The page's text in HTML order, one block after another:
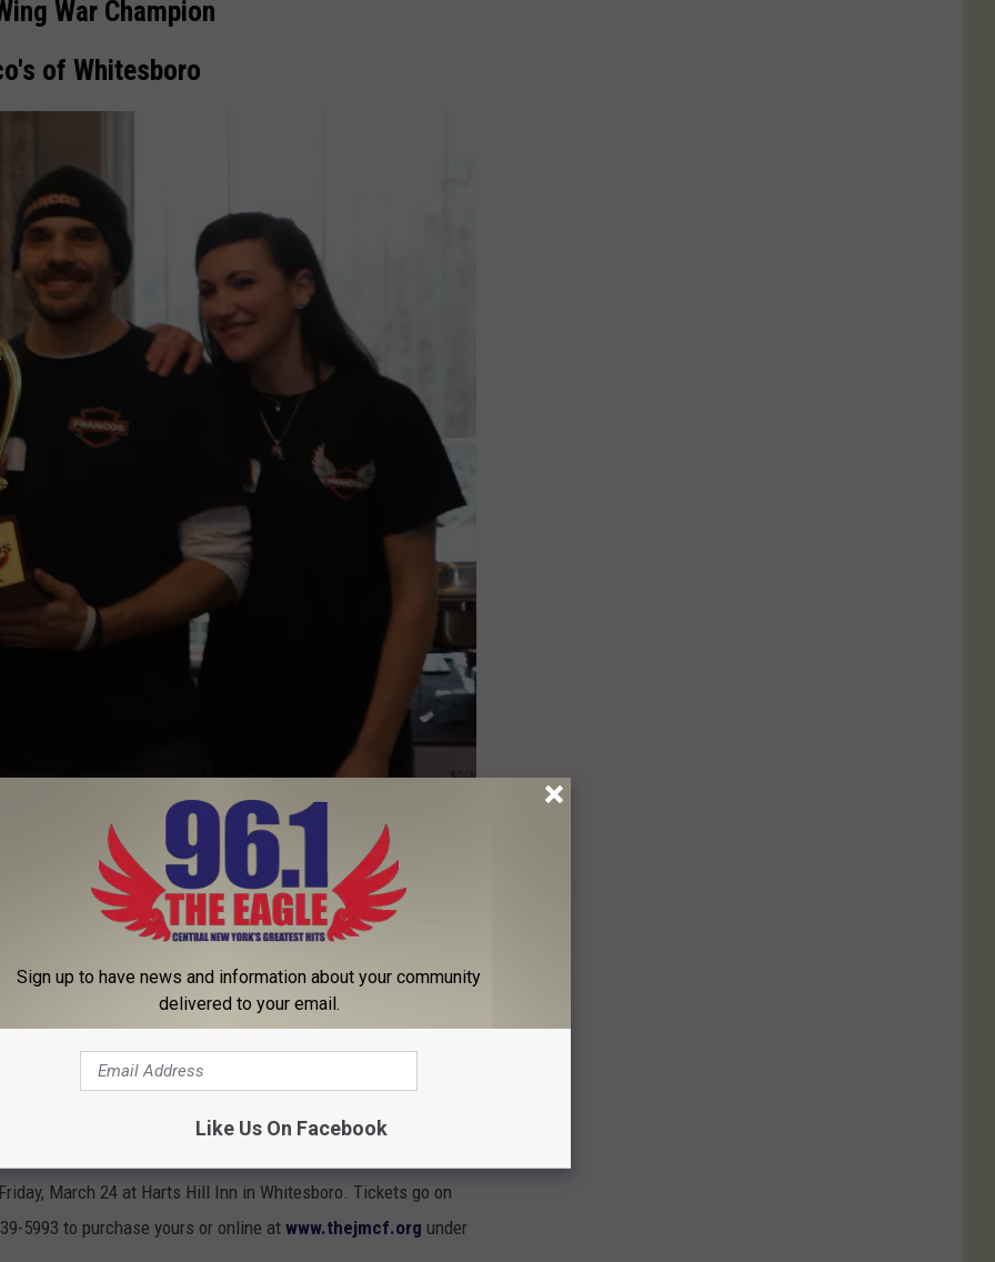
War Champion
of Whitesboro
difficult voting because all the chicken wings were
more than 225 people supported this event. Next year's
food trucks, and pizzerias are encouraged to join the 'Wing
Michael Chubbuck Foundation, a Cancer Charity in Central
patients currently in treatment. They also provide
supports cancer research and offers patient advocacy.
March 24 at Harts Hill Inn in Whitesboro. Tickets go on
5993 to purchase yours or online at www.thejmcf.org under
Sign up to have news and information about your community
delivered to your email.
Like Us On Facebook